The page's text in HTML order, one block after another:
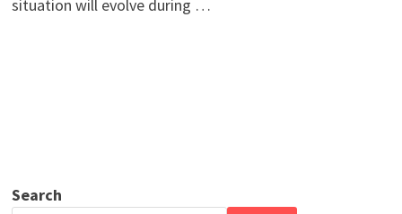
situation will evolve during …
Search